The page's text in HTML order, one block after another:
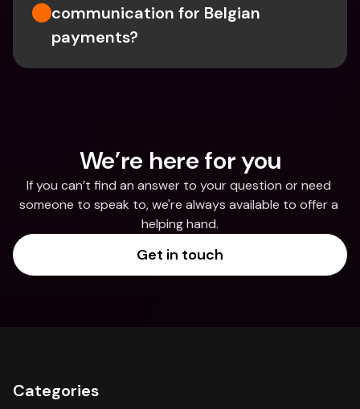
communication for Belgian
payments?
We’re here for you
If you can’t find an answer to your question or need
someone to speak to, we're always available to offer a
helping hand.
Get in touch
Categories